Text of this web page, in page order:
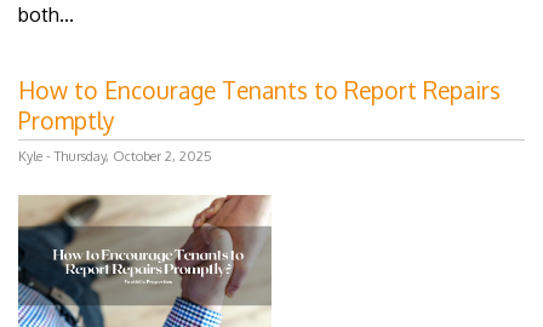
both...
How to Encourage Tenants to Report Repairs
Promptly
Kyle - Thursday, October 2, 2025